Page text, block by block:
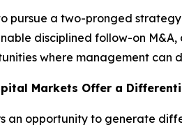
pursue a two-pronged
disciplined follow-on
where management can
Markets Offer a
an opportunity to generate